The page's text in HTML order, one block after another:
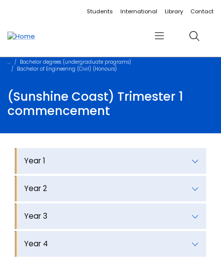
Accessibility linksStudents International Library Contact
Menu Search
Bachelor degrees (undergraduate programs)
Bachelor of Engineering (Civil) (Honours)
(Sunshine Coast) Trimester 1
commencement
Year 1
Year 2
Year 3
Year 4